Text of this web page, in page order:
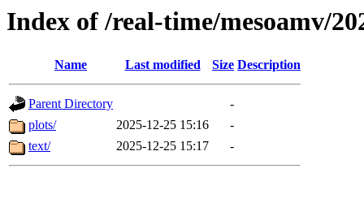
Index of /real-time/mesoamv/
Name Last modified Size Description
Parent Directory
-
plots/
2025-12-25 15:16
-
text/
2025-12-25 15:17 -